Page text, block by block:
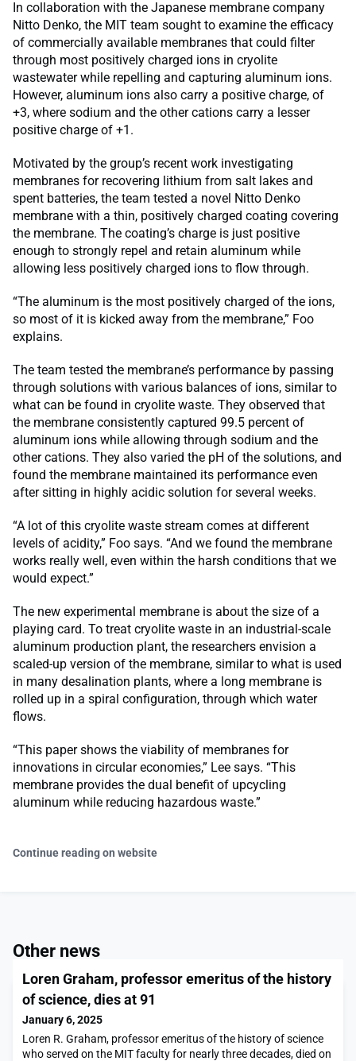
In collaboration with the Japanese membrane company
Nitto Denko, the MIT team sought to examine the efficacy
of commercially available membranes that could filter
through most positively charged ions in cryolite
wastewater while repelling and capturing aluminum ions.
However, aluminum ions also carry a positive charge, of
+3, where sodium and the other cations carry a lesser
positive charge of +1.
Motivated by the group’s recent work investigating
membranes for recovering lithium from salt lakes and
spent batteries, the team tested a novel Nitto Denko
membrane with a thin, positively charged coating covering
the membrane. The coating’s charge is just positive
enough to strongly repel and retain aluminum while
allowing less positively charged ions to flow through.
“The aluminum is the most positively charged of the ions,
so most of it is kicked away from the membrane,” Foo
explains.
The team tested the membrane’s performance by passing
through solutions with various balances of ions, similar to
what can be found in cryolite waste. They observed that
the membrane consistently captured 99.5 percent of
aluminum ions while allowing through sodium and the
other cations. They also varied the pH of the solutions, and
found the membrane maintained its performance even
after sitting in highly acidic solution for several weeks.
“A lot of this cryolite waste stream comes at different
levels of acidity,” Foo says. “And we found the membrane
works really well, even within the harsh conditions that we
would expect.”
The new experimental membrane is about the size of a
playing card. To treat cryolite waste in an industrial-scale
aluminum production plant, the researchers envision a
scaled-up version of the membrane, similar to what is used
in many desalination plants, where a long membrane is
rolled up in a spiral configuration, through which water
flows.
“This paper shows the viability of membranes for
innovations in circular economies,” Lee says. “This
membrane provides the dual benefit of upcycling
aluminum while reducing hazardous waste.”
Continue reading on website
Other news
Loren Graham, professor emeritus of the history
of science, dies at 91
January 6, 2025
Loren R. Graham, professor emeritus of the history of science
who served on the MIT faculty for nearly three decades, died on